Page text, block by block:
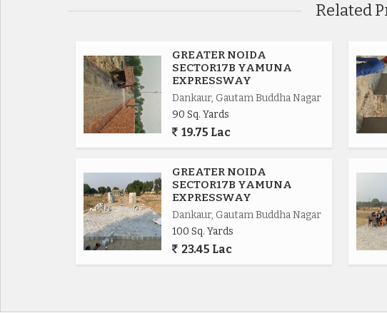
Noida Express way 8km.
FNG Express way 5km.
Delhi Mumbai Fright Corridor*.
Upcoming Biggest ISBT in India.
Upcoming 19 Universities in which 3 are operational.
650 Acres Cyber park.
Related
GREATER NOIDA
SECTOR17B YAMUNA
EXPRESSWAY
Dankaur, Gautam Buddha Nagar
90 Sq. Yards
19.75 Lac
GREATER NOIDA
SECTOR17B YAMUNA
EXPRESSWAY
Dankaur, Gautam Buddha Nagar
100 Sq. Yards
23.45 Lac